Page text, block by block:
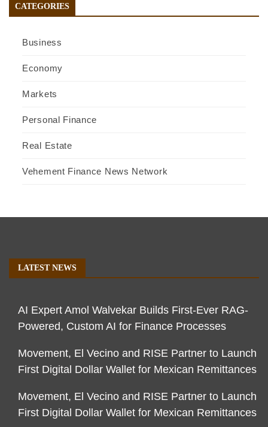
CATEGORIES
Business
Economy
Markets
Personal Finance
Real Estate
Vehement Finance News Network
LATEST NEWS
AI Expert Amol Walvekar Builds First-Ever RAG-
Powered, Custom AI for Finance Processes
Movement, El Vecino and RISE Partner to Launch
First Digital Dollar Wallet for Mexican Remittances
Movement, El Vecino and RISE Partner to Launch
First Digital Dollar Wallet for Mexican Remittances